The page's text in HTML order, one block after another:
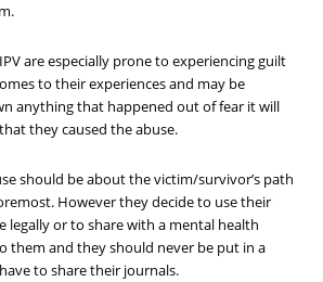
are especially prone to experiencing guilt
to their experiences and may be
anything that happened out of fear it will
they caused the abuse.
should be about the victim/survivor’s path
However they decide to use their
legally or to share with a mental health
them and they should never be put in a
to share their journals.